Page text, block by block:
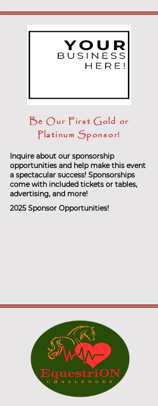
Be Our First Gold or
Platinum Sponsor!
Inquire about our sponsorship
opportunities and help make this event
a spectacular success! Sponsorships
come with included tickets or tables,
advertising, and more!
2025 Sponsor Opportunities!